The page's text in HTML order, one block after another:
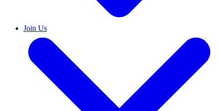
Join Us